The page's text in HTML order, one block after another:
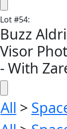
Lot#54:
Buzz
Visor
- With
All >